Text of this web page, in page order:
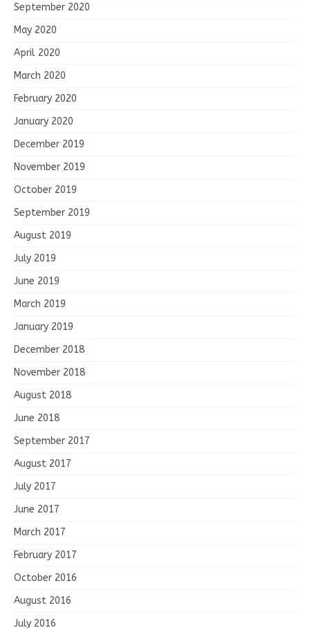
September 2020
May 2020
April 2020
March 2020
February 2020
January 2020
December 2019
November 2019
October 2019
September 2019
August 2019
July 2019
June 2019
March 2019
January 2019
December 2018
November 2018
August 2018
June 2018
September 2017
August 2017
July 2017
June 2017
March 2017
February 2017
October 2016
August 2016
July 2016